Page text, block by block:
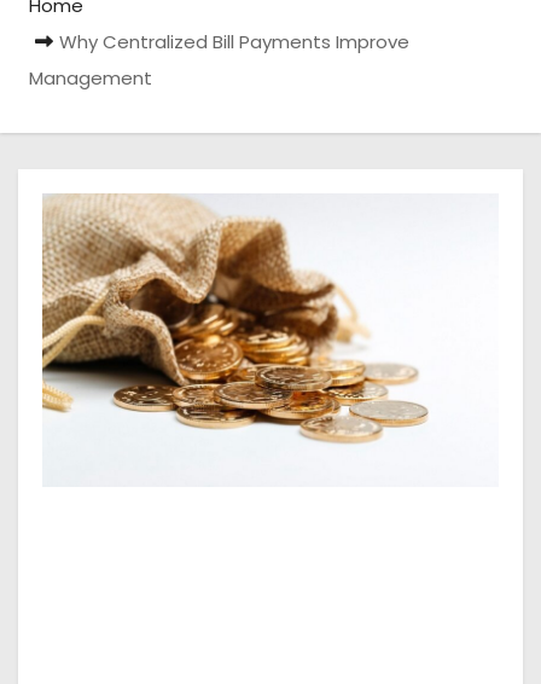
Home
Why Centralized Bill Payments Improve
Management